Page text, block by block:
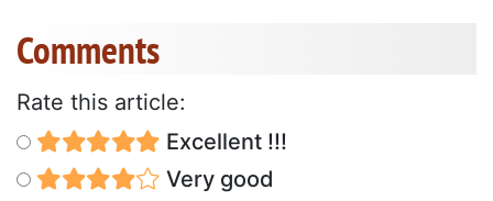
Comments
Rate this article:
Excellent !!!
Very good